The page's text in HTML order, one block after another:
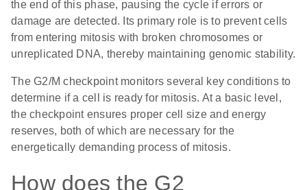
the end of this phase, pausing the cycle if errors or
damage are detected. Its primary role is to prevent cells
from entering mitosis with broken chromosomes or
unreplicated DNA, thereby maintaining genomic stability.
The G2/M checkpoint monitors several key conditions to
determine if a cell is ready for mitosis. At a basic level,
the checkpoint ensures proper cell size and energy
reserves, both of which are necessary for the
energetically demanding process of mitosis.
How does the G2